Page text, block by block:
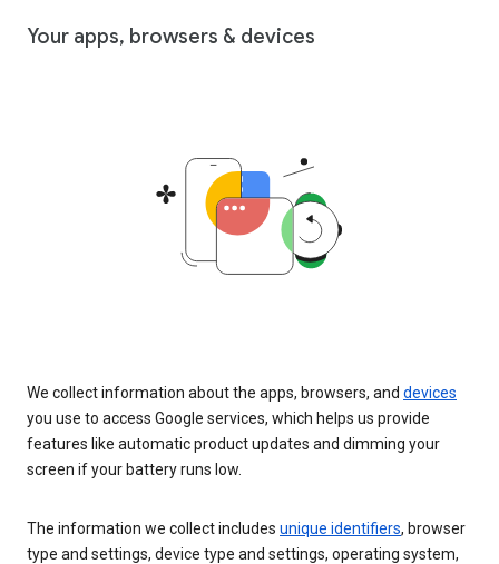
Your apps, browsers & devices
We collect information about the apps, browsers, and devices
you use to access Google services, which helps us provide
features like automatic product updates and dimming your
screen if your battery runs low.
The information we collect includes unique identifiers, browser
type and settings, device type and settings, operating system,